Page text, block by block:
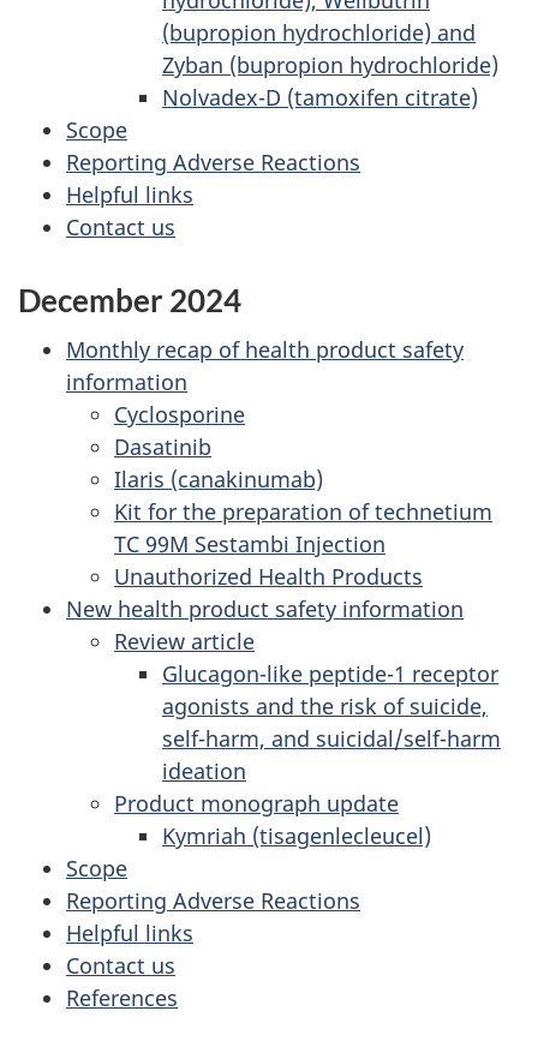
(bupropion hydrochloride) and
Zyban (bupropion hydrochloride)
Nolvadex-D (tamoxifen citrate)
Scope
Reporting Adverse Reactions
Helpful links
Contact us
December 2024
Monthly recap of health product safety
information
Cyclosporine
Dasatinib
Ilaris (canakinumab)
Kit for the preparation of technetium
TC 99M Sestambi Injection
Unauthorized Health Products
New health product safety information
Review article
Glucagon-like peptide-1 receptor
agonists and the risk of suicide,
self-harm, and suicidal/self-harm
ideation
Product monograph update
Kymriah (tisagenlecleucel)
Scope
Reporting Adverse Reactions
Helpful links
Contact us
References